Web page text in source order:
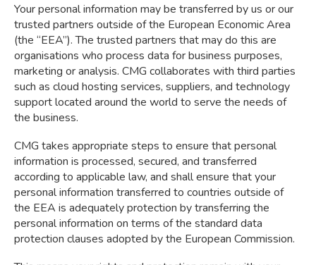
Your personal information may be transferred by us or our
trusted partners outside of the European Economic Area
(the “EEA”). The trusted partners that may do this are
organisations who process data for business purposes,
marketing or analysis. CMG collaborates with third parties
such as cloud hosting services, suppliers, and technology
support located around the world to serve the needs of
the business.
CMG takes appropriate steps to ensure that personal
information is processed, secured, and transferred
according to applicable law, and shall ensure that your
personal information transferred to countries outside of
the EEA is adequately protection by transferring the
personal information on terms of the standard data
protection clauses adopted by the European Commission.